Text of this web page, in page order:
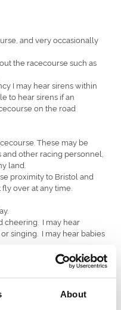
About
and very occasionally
the racecourse such as
I may hear sirens within
to hear sirens if an
on the road
These may be
other racing personnel,
land.
proximity to Bristol and
over at any time.
cheering. I may hear
singing. I may hear babies
that talks about
day, and commentates
I will hear him talking over